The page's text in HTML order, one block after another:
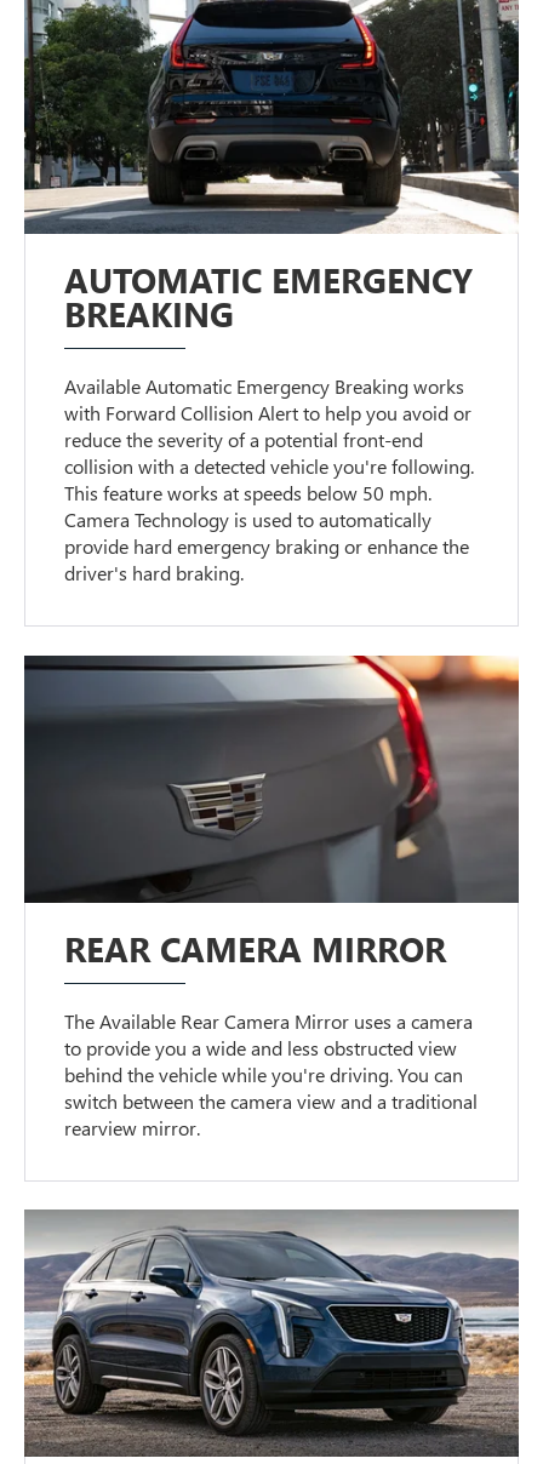
AUTOMATIC EMERGENCY
BREAKING
Available Automatic Emergency Breaking works
with Forward Collision Alert to help you avoid or
reduce the severity of a potential front-end
collision with a detected vehicle you're following.
This feature works at speeds below 50 mph.
Camera Technology is used to automatically
provide hard emergency braking or enhance the
driver's hard braking.
REAR CAMERA MIRROR
The Available Rear Camera Mirror uses a camera
to provide you a wide and less obstructed view
behind the vehicle while you're driving. You can
switch between the camera view and a traditional
rearview mirror.